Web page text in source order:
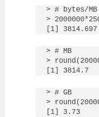
> # bytes/MB
>
[1] 3814.697
> # MB
>
[1] 3814.7
> # GB
>
[1] 3.73